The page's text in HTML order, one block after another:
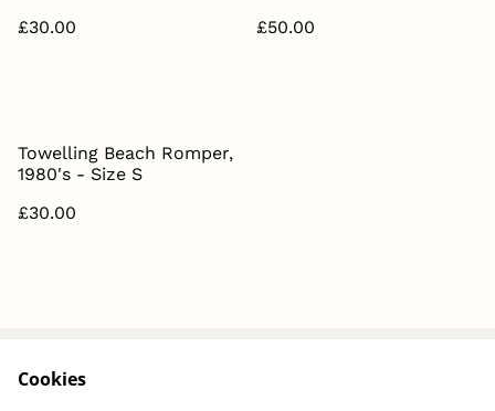
£30.00
£50.00
Towelling Beach Romper,
1980's - Size S
£30.00
Cookies